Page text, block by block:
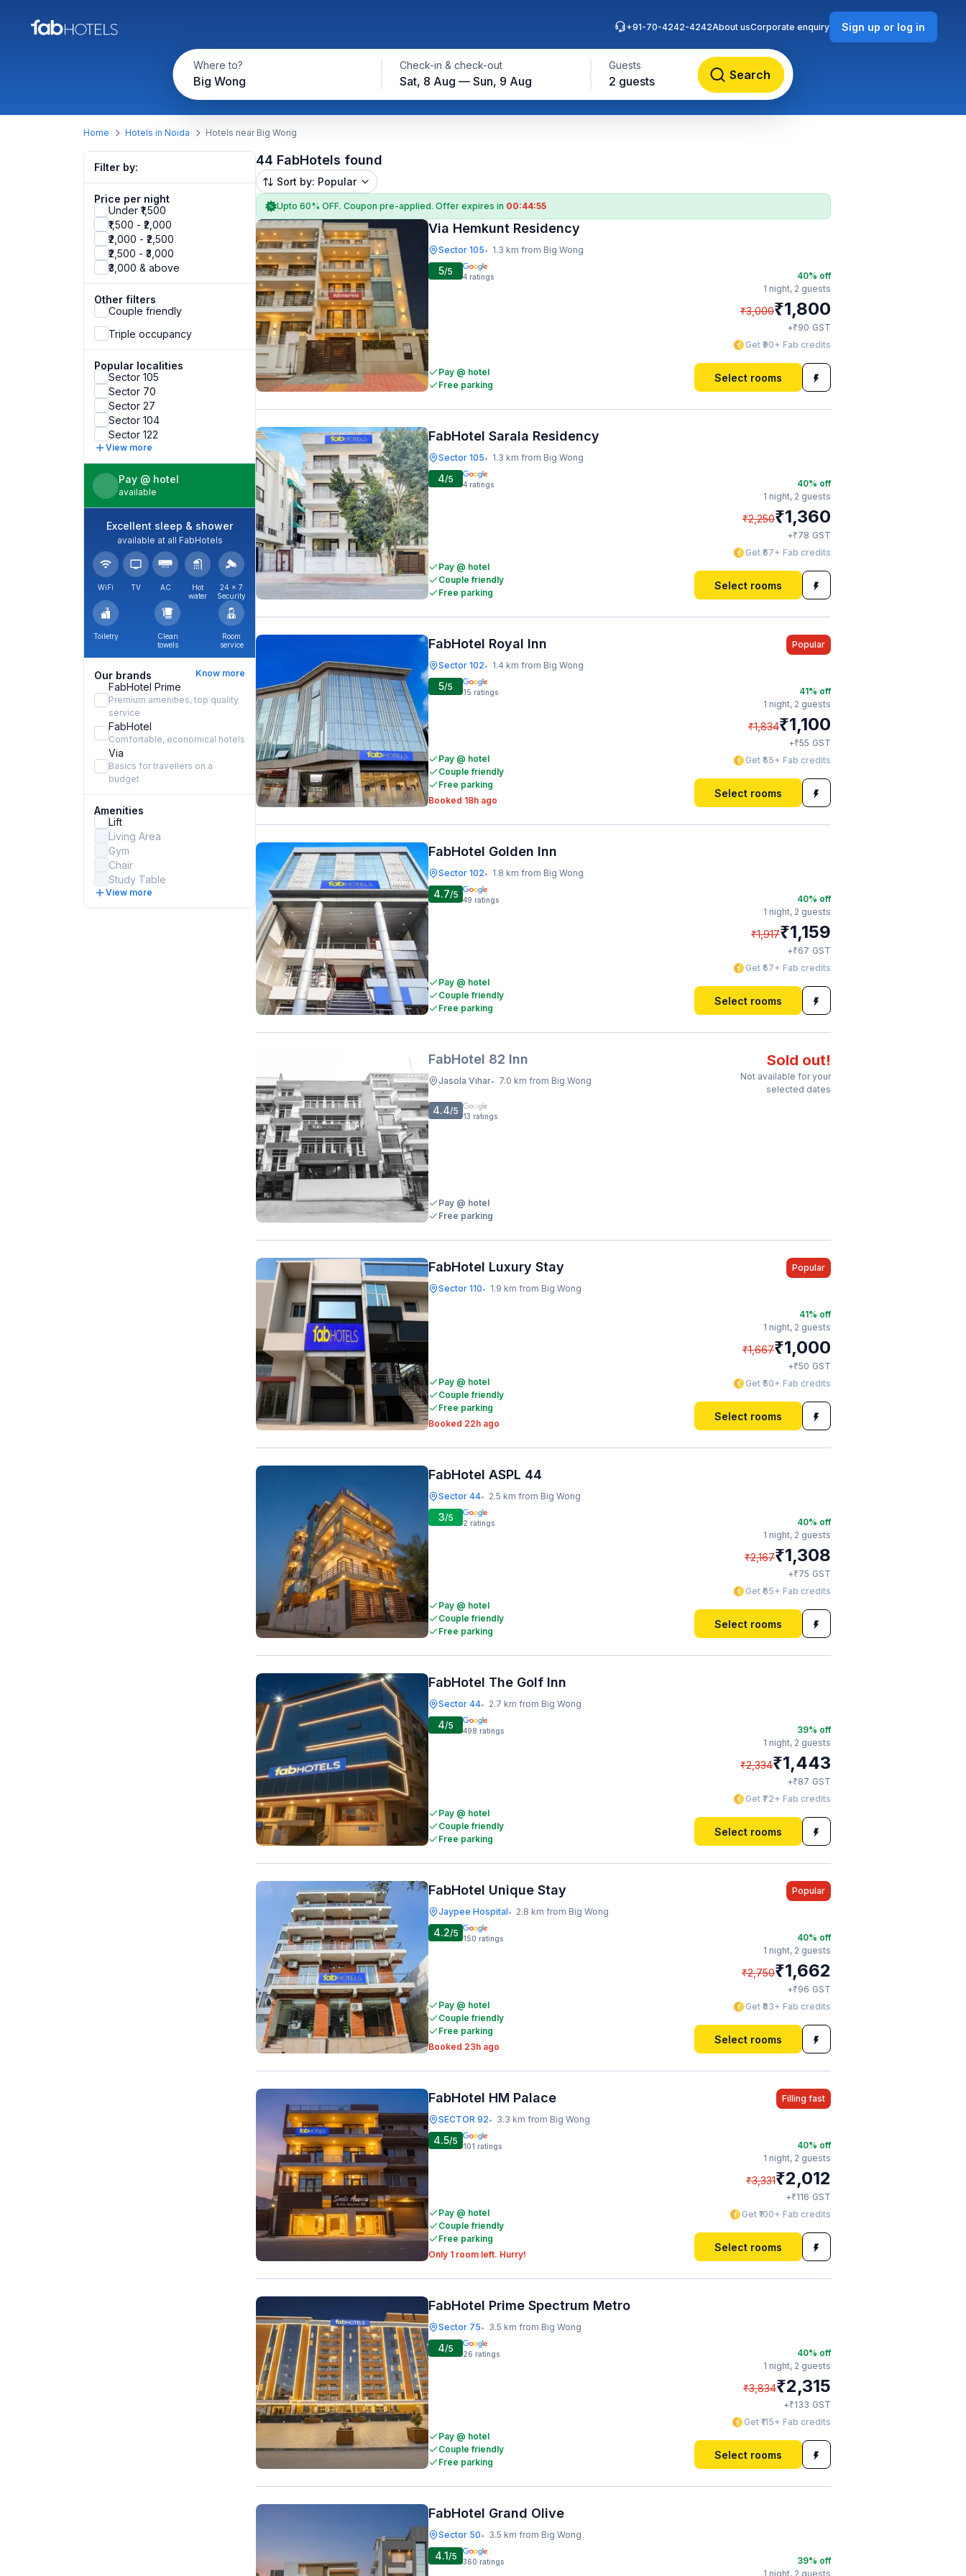
Where to?
Big Wong
Check-in & check-out
Sat, 8 Aug — Sun, 9 Aug
Guests
2 guests Search
+91-70-4242-4242About usCorporate enquiry Sign up or log in
Home Hotels in Noida Hotels near Big Wong
Filter by:
Price per night
Under ₹1,500
₹1,500 - ₹2,000
₹2,000 - ₹2,500
₹2,500 - ₹3,000
₹3,000 & above
Other filters
Couple friendly
Triple occupancy
Popular localities
Sector 105
Sector 70
Sector 27
Sector 104
Sector 122
View more
Pay @ hotel
available
Excellent sleep & shower
available at all FabHotels
WiFi TV AC
Hot
water
24 × 7
Security
Toiletry
Clean
towels
Room
service
Our brands Know more
FabHotel Prime
Premium amenities, top quality
service
FabHotel
Comfortable, economical hotels
Via
Basics for travellers on a
budget
Amenities
Lift
Living Area
Gym
Chair
Study Table
View more
44 FabHotels found
Sort by: Popular
Upto 60% OFF. Coupon pre-applied. Offer expires in 00:44:54
Via Hemkunt Residency
Sector 105• 1.3 km from Big Wong
5/5 4 ratings
Pay @ hotel
Free parking
40% off
1 night, 2 guests
₹3,000₹1,800
+₹90 GST
Get ₹90+ Fab credits
Select rooms
FabHotel Sarala Residency
Sector 105• 1.3 km from Big Wong
4/5 4 ratings
Pay @ hotel
Couple friendly
Free parking
40% off
1 night, 2 guests
₹2,250₹1,360
+₹78 GST
Get ₹67+ Fab credits
Select rooms
FabHotel Royal Inn
Sector 102• 1.4 km from Big Wong
Popular
5/5 15 ratings
Pay @ hotel
Couple friendly
Free parking
Booked 18h ago
41% off
1 night, 2 guests
₹1,834₹1,100
+₹55 GST
Get ₹55+ Fab credits
Select rooms
FabHotel Golden Inn
Sector 102• 1.8 km from Big Wong
4.7/5 49 ratings
Pay @ hotel
Couple friendly
Free parking
40% off
1 night, 2 guests
₹1,917₹1,159
+₹67 GST
Get ₹57+ Fab credits
Select rooms
FabHotel 82 Inn
Jasola Vihar• 7.0 km from Big Wong
Sold out!
Not available for your
selected dates
4.4/5 13 ratings
Pay @ hotel
Free parking
FabHotel Luxury Stay
Sector 110• 1.9 km from Big Wong
Popular
Pay @ hotel
Couple friendly
Free parking
Booked 22h ago
41% off
1 night, 2 guests
₹1,667₹1,000
+₹50 GST
Get ₹50+ Fab credits
Select rooms
FabHotel ASPL 44
Sector 44• 2.5 km from Big Wong
3/5 2 ratings
Pay @ hotel
Couple friendly
Free parking
40% off
1 night, 2 guests
₹2,167₹1,308
+₹75 GST
Get ₹65+ Fab credits
Select rooms
FabHotel The Golf Inn
Sector 44• 2.7 km from Big Wong
4/5 498 ratings
Pay @ hotel
Couple friendly
Free parking
39% off
1 night, 2 guests
₹2,334₹1,443
+₹87 GST
Get ₹72+ Fab credits
Select rooms
FabHotel Unique Stay
Jaypee Hospital• 2.8 km from Big Wong
Popular
4.2/5 150 ratings
Pay @ hotel
Couple friendly
Free parking
Booked 23h ago
40% off
1 night, 2 guests
₹2,750₹1,662
+₹96 GST
Get ₹83+ Fab credits
Select rooms
FabHotel HM Palace
SECTOR 92• 3.3 km from Big Wong
Filling fast
4.5/5 101 ratings
Pay @ hotel
Couple friendly
Free parking
Only 1 room left. Hurry!
40% off
1 night, 2 guests
₹3,331₹2,012
+₹116 GST
Get ₹100+ Fab credits
Select rooms
FabHotel Prime Spectrum Metro
Sector 75• 3.5 km from Big Wong
4/5 26 ratings
Pay @ hotel
Couple friendly
Free parking
40% off
1 night, 2 guests
₹3,834₹2,315
+₹133 GST
Get ₹115+ Fab credits
Select rooms
FabHotel Grand Olive
Sector 50• 3.5 km from Big Wong
4.1/5 360 ratings 39% off
1 night, 2 guests